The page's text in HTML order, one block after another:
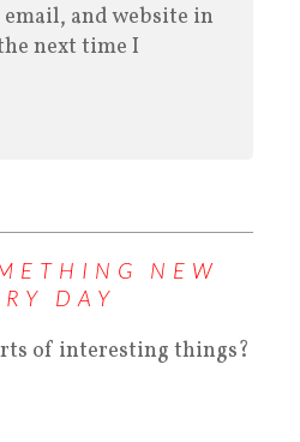
email, and website in
next time I
NEW
DAY
of interesting things?